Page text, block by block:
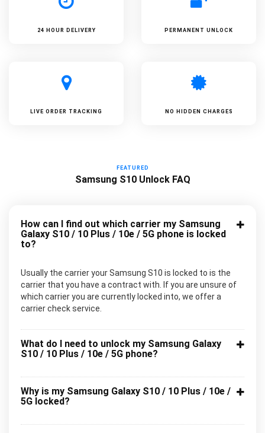
24 HOUR DELIVERY PERMANENT UNLOCK
LIVE ORDER TRACKING NO HIDDEN CHARGES
FEATURED
Samsung S10 Unlock FAQ
How can I find out which carrier my Samsung
Galaxy S10 / 10 Plus / 10e / 5G phone is locked
to?
Usually the carrier your Samsung S10 is locked to is the
carrier that you have a contract with. If you are unsure of
which carrier you are currently locked into, we offer a
carrier check service.
What do I need to unlock my Samsung Galaxy
S10 / 10 Plus / 10e / 5G phone?
Why is my Samsung Galaxy S10 / 10 Plus / 10e /
5G locked?